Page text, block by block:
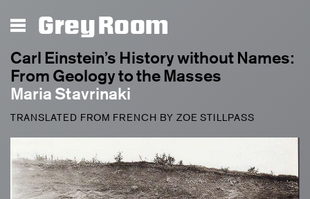
Grey Room
Carl Einstein’s History without Names:
From Geology to the Masses
Maria Stavrinaki
TRANSLATED FROM FRENCH BY ZOE STILLPASS